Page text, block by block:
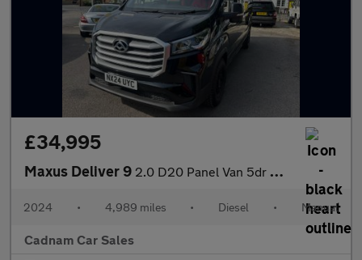
£34,995
Maxus Deliver 9 2.0 D20 Panel Van 5dr Diesel Manual FWD L3 H2 Euro 6 (s/s) (163
2024 • 4,989 miles • Diesel • Manual
Cadnam Car Sales